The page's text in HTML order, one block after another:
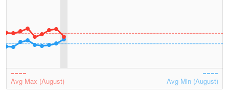
Avg Max (August) Avg Min (August)